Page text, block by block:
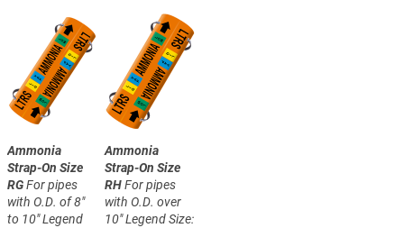
Ammonia
Strap-On Size
RGFor pipes
with O.D. of 8"
to 10"Legend
Ammonia
Strap-On Size
RHFor pipes
with O.D. over
10"Legend Size: